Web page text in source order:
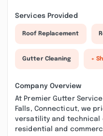
Services Provided
Roof Replacement
Gutter Cleaning +
Company Overview
At Premier Gutter
Falls, Connecticut, we
versatility and technical
residential and